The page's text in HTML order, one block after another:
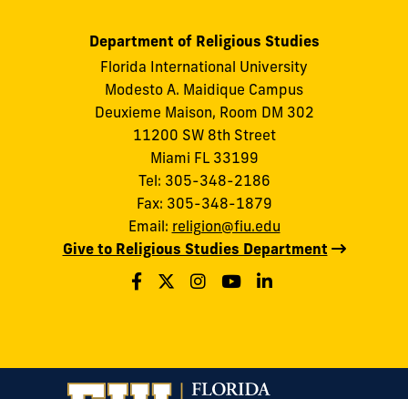
Department of Religious Studies
Florida International University
Modesto A. Maidique Campus
Deuxieme Maison, Room DM 302
11200 SW 8th Street
Miami FL 33199
Tel: 305-348-2186
Fax: 305-348-1879
Email: religion@fiu.edu
Give to Religious Studies Department